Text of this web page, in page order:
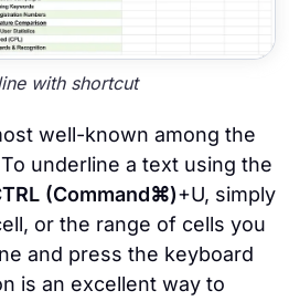
with shortcut
well-known among the
underline a text using the
(Command⌘)+U, simply
or the range of cells you
and press the keyboard
is an excellent way to